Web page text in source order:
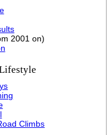
2001 on)
Climbs